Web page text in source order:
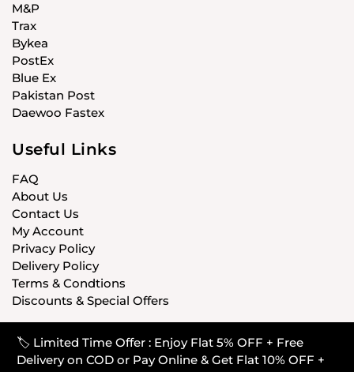
🏷️ Limited Time Offer : Enjoy Flat 5% OFF + Free
Delivery on COD or Pay Online & Get Flat 10% OFF +
M&P
Trax
Bykea
PostEx
Blue Ex
Pakistan Post
Daewoo Fastex
Useful Links
FAQ
About Us
Contact Us
My Account
Privacy Policy
Delivery Policy
Terms & Condtions
Discounts & Special Offers
© CARISTANPK 2020 ALL RIGHTS RESERVED